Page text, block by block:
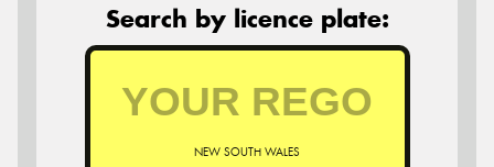
Search by licence plate:
NEW SOUTH WALES